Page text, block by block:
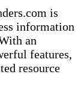
is
information
an
features,
resource